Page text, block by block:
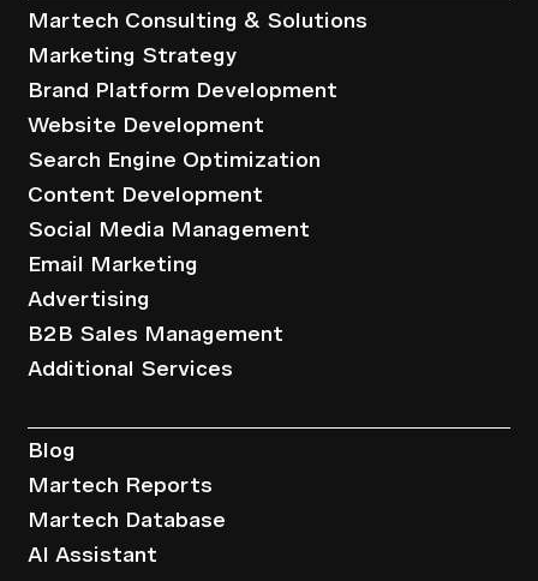
Martech Consulting & Solutions
Marketing Strategy
Brand Platform Development
Website Development
Search Engine Optimization
Content Development
Social Media Management
Email Marketing
Advertising
B2B Sales Management
Additional Services
Blog
Martech Reports
Martech Database
AI Assistant